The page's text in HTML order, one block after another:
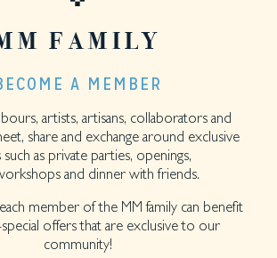
FAMILY
A MEMBER
artists, artisans, collaborators and
share and exchange around exclusive
such as private parties, openings,
and dinner with friends.
member of the MM family can benefit
offers that are exclusive to our
community!